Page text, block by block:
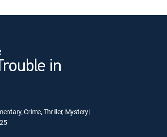
in
Crime, Thriller, Mystery|